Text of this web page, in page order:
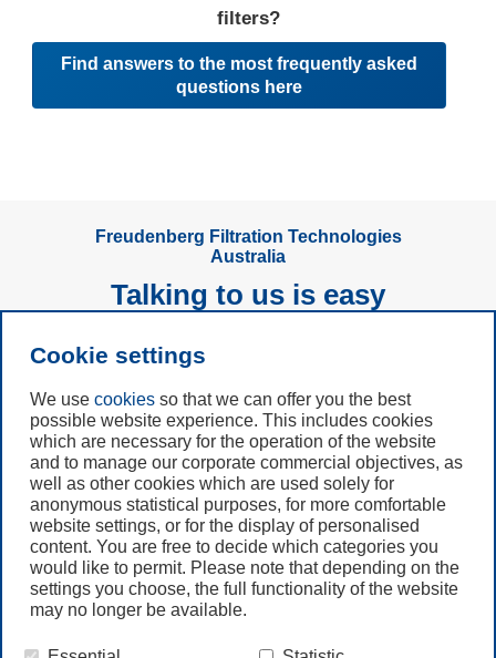
filters?
Find answers to the most frequently asked
questions here
Freudenberg Filtration Technologies
Australia
Talking to us is easy
Subscribe to
Call us
+49 6201 80 7942
Contact us
Cookie settings
We use cookies so that we can offer you the best
possible website experience. This includes cookies
which are necessary for the operation of the website
and to manage our corporate commercial objectives, as
well as other cookies which are used solely for
anonymous statistical purposes, for more comfortable
website settings, or for the display of personalised
content. You are free to decide which categories you
would like to permit. Please note that depending on the
settings you choose, the full functionality of the website
may no longer be available.